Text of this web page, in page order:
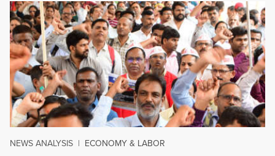
NEWS ANALYSIS | ECONOMY & LABOR